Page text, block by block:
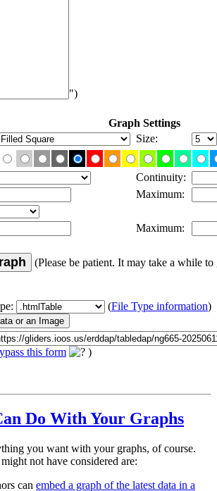
")
Graph Settings
Size:
Continuity:
Maximum:
Maximum:
(Please be patient. It may take a while to
(File Type information)
this form )
Do With Your Graphs
you want with your graphs, of course.
not have considered are:
can embed a graph of the latest data in a